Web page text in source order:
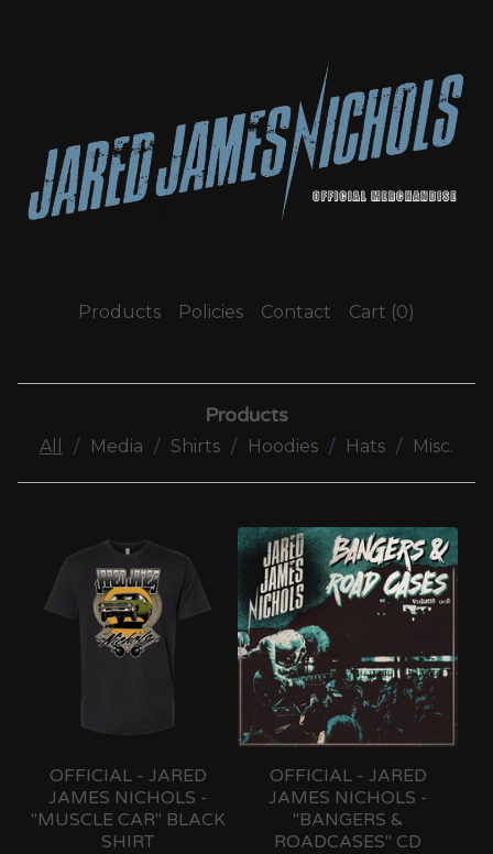
Products Policies Contact Cart (0)
Products
All Media Shirts Hoodies Hats Misc.
OFFICIAL - JARED
JAMES NICHOLS -
"MUSCLE CAR" BLACK
SHIRT
OFFICIAL - JARED
JAMES NICHOLS -
"BANGERS &
ROADCASES" CD